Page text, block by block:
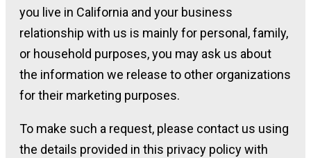
you live in California and your business
relationship with us is mainly for personal, family,
or household purposes, you may ask us about
the information we release to other organizations
for their marketing purposes.
To make such a request, please contact us using
the details provided in this privacy policy with